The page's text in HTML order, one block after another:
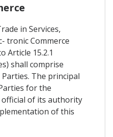
in Services,
tronic Commerce
Article 15.2.1
shall comprise
The principal
for the
official of its authority
of this